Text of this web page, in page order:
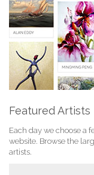
Featured Artists
Each day we choose a
website. Browse the
artists.